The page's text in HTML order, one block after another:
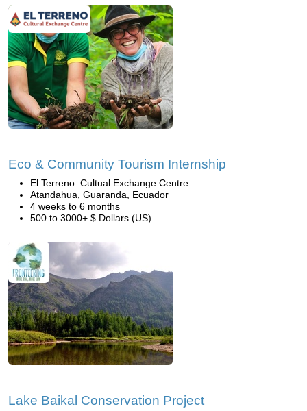
Eco & Community Tourism Internship
El Terreno: Cultual Exchange Centre
Atandahua, Guaranda, Ecuador
4 weeks to 6 months
500 to 3000+ $ Dollars (US)
Lake Baikal Conservation Project